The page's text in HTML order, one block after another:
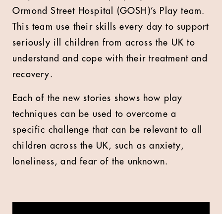
Ormond Street Hospital (GOSH)’s Play team.
This team use their skills every day to support
seriously ill children from across the UK to
understand and cope with their treatment and
recovery.
Each of the new stories shows how play
techniques can be used to overcome a
specific challenge that can be relevant to all
children across the UK, such as anxiety,
loneliness, and fear of the unknown.